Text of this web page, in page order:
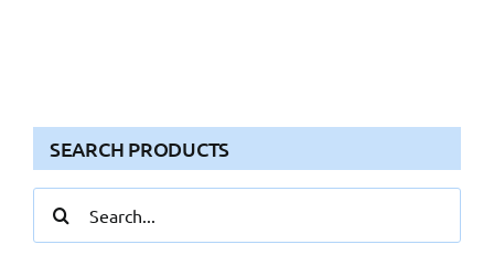
SEARCH PRODUCTS
for: